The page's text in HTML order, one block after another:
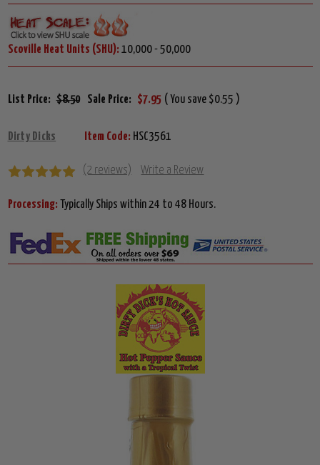
Scoville Heat Units (SHU): 10,000 - 50,000
List Price: $8.50 Sale Price: $7.95 ( You save $0.55 )
Dirty Dicks Item Code: HSC3561
(2 reviews) Write a Review
Processing: Typically Ships within 24 to 48 Hours.